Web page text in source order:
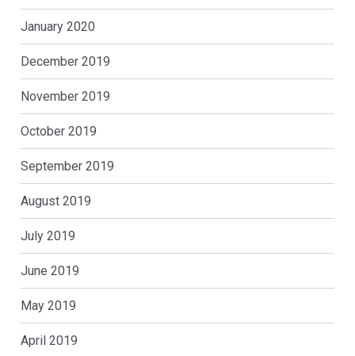
January 2020
December 2019
November 2019
October 2019
September 2019
August 2019
July 2019
June 2019
May 2019
April 2019